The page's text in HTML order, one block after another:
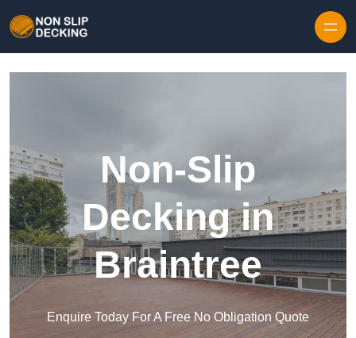
Non-Slip
Decking in
Braintree
Enquire Today For A Free No Obligation Quote